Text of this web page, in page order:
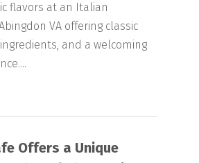
flavors at an Italian
VA offering classic
and a welcoming
Offers a Unique